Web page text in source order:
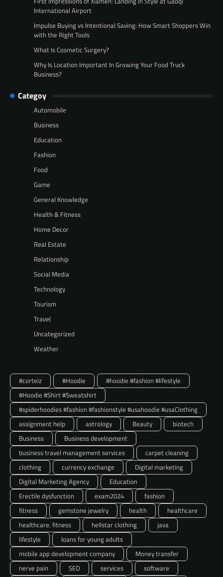
International Airport
Impulse Buying vs Intentional Saving: How Smart Shoppers Win
with the Right Tools
What Is Cosmetic Surgery?
Why Is Location Important In Growing Your Food Truck
Business?
Categoy
Automobile
Business
Education
Fashion
Food
Game
General Knowledge
Health & Fitness
Home Decor
Real Estate
Relationship
Social Media
Technology
Tourism
Travel
Uncategorized
Weather
#corteiz #Hoodie
#hoodie #fashion #lifestyle
#Hoodie #Shirt #Sweatshirt
#spiderhoodies #fashion #fashionstyle #usahoodie #usaClothing
assignment help
astrology Beauty
biotech
Business
Business development
business travel management services
carpet cleaning
clothing
currency exchange
Digital marketing
Digital Marketing Agency
Education
Erectile dysfunction
exam2024
fashion
fitness
gemstone jewelry health
healthcare
healthcare. fitness
hellstar clothing
java
lifestyle
loans for young adults
mobile app development company
Money transfer
nerve pain
SEO services
software